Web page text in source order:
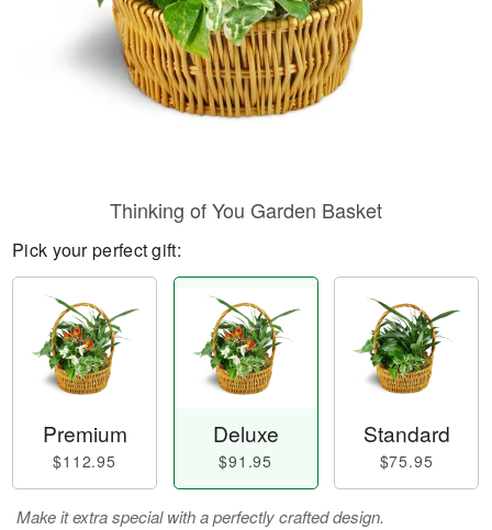
Thinking of You Garden Basket
Pick your perfect gift:
Premium
$112.95
Deluxe
$91.95
Standard
$75.95
Make it extra special with a perfectly crafted design.